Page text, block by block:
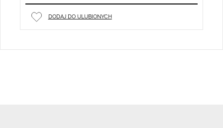
DODAJ DO ULUBIONYCH